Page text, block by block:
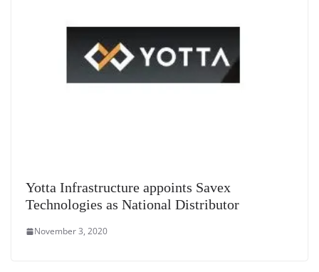
Yotta Infrastructure appoints Savex
Technologies as National Distributor
November 3, 2020